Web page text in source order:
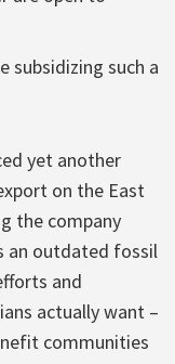
subsidizing such a
yet another
on the East
the company
an outdated fossil
and
actually want –
communities